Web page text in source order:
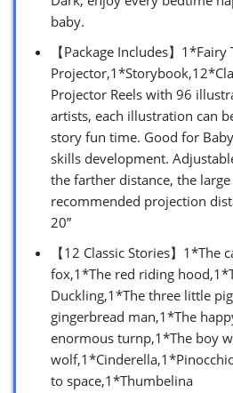
baby.
【Package Includes】1*Fairy
Projector Reels with 96
artists, each illustration can
story fun time. Good for
skills development.
the farther distance, the large
recommended projection
20”
【12 Classic Stories】1*The
fox,1*The red riding
Duckling,1*The three little
gingerbread man,1*The
enormous turnp,1*The boy
to space,1*Thumbelina